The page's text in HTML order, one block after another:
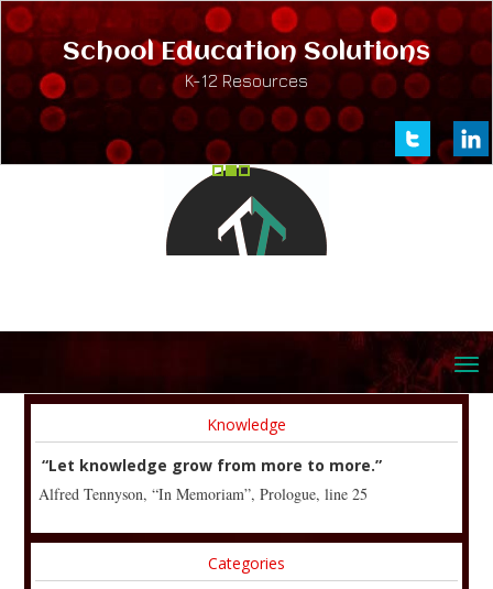
School Education Solutions
K-12 Resources
Knowledge
“Let knowledge grow from more to more.”
Alfred Tennyson, “In Memoriam”, Prologue, line 25
Categories